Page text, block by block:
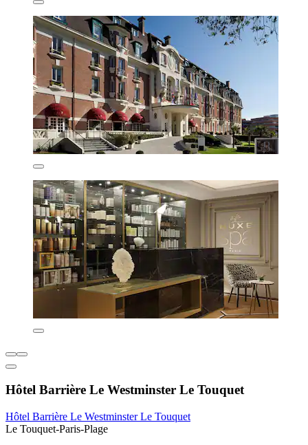
Hôtel Barrière Le Westminster Le Touquet
Hôtel Barrière Le Westminster Le Touquet
Le Touquet-Paris-Plage